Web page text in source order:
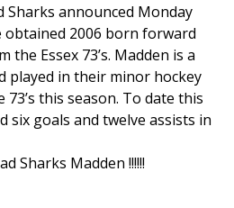
Sharks announced Monday
2006 born forward
Essex 73’s. Madden is a
played in their minor hockey
this season. To date this
six goals and twelve assists in
Sharks Madden !!!!!!